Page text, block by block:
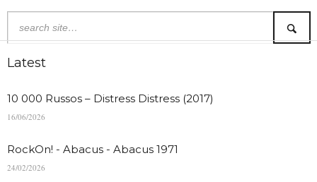
Latest
10 000 Russos – Distress Distress (2017)
16/06/2026
RockOn! - Abacus - Abacus 1971
24/02/2026